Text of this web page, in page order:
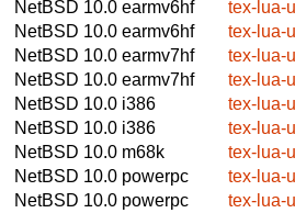
NetBSD 10.0 earmv6hf
tex-lua-
NetBSD 10.0 earmv6hf
tex-lua-
NetBSD 10.0 earmv7hf
tex-lua-
NetBSD 10.0 earmv7hf
tex-lua-
NetBSD 10.0 i386
tex-lua-
NetBSD 10.0 i386
tex-lua-
NetBSD 10.0 m68k
tex-lua-
NetBSD 10.0 powerpc
tex-lua-
NetBSD 10.0 powerpc
tex-lua-